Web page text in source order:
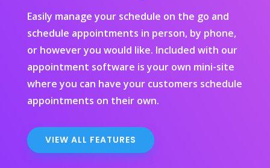
Easily manage your schedule on the go and
schedule appointments in person, by phone,
or however you would like. Included with our
appointment software is your own mini-site
where you can have your customers schedule
appointments on their own.
VIEW ALL FEATURES